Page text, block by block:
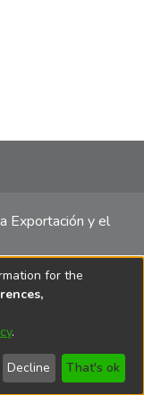
Exportación y el
7400 Calle Uno
San Isidro -
for the
.
Decline That's ok